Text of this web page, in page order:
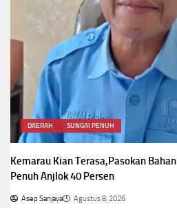
DAERAH SUNGAI PENUH
Kemarau Kian Terasa,Pasokan
Penuh Anjlok 40 Persen
Asep Sanjaya Agustus 8, 2026